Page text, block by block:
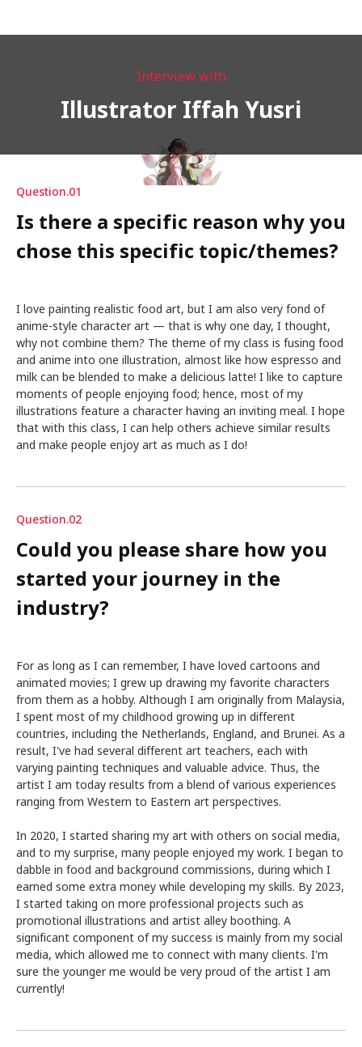
Interview with
Illustrator Iffah Yusri
Question.01
Is there a specific reason why you
chose this specific topic/themes?
I love painting realistic food art, but I am also very fond of
anime-style character art — that is why one day, I thought,
why not combine them? The theme of my class is fusing food
and anime into one illustration, almost like how espresso and
milk can be blended to make a delicious latte! I like to capture
moments of people enjoying food; hence, most of my
illustrations feature a character having an inviting meal. I hope
that with this class, I can help others achieve similar results
and make people enjoy art as much as I do!
Question.02
Could you please share how you
started your journey in the
industry?
For as long as I can remember, I have loved cartoons and
animated movies; I grew up drawing my favorite characters
from them as a hobby. Although I am originally from Malaysia,
I spent most of my childhood growing up in different
countries, including the Netherlands, England, and Brunei. As a
result, I've had several different art teachers, each with
varying painting techniques and valuable advice. Thus, the
artist I am today results from a blend of various experiences
ranging from Western to Eastern art perspectives.
In 2020, I started sharing my art with others on social media,
and to my surprise, many people enjoyed my work. I began to
dabble in food and background commissions, during which I
earned some extra money while developing my skills. By 2023,
I started taking on more professional projects such as
promotional illustrations and artist alley boothing. A
significant component of my success is mainly from my social
media, which allowed me to connect with many clients. I'm
sure the younger me would be very proud of the artist I am
currently!